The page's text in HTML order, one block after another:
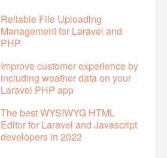
Reliable File Uploading
Management for Laravel and
PHP
Improve customer experience by
including weather data on your
Laravel PHP app
The best WYSIWYG HTML
Editor for Laravel and Javascript
developers in 2022